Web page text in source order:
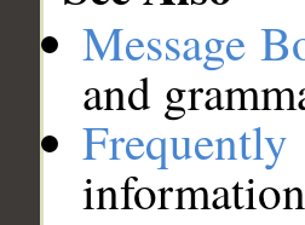
Message
and